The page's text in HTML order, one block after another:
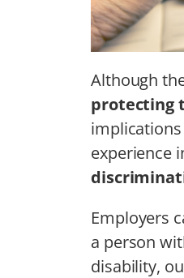
Although
protecting
experience
Employers
a person
disability,